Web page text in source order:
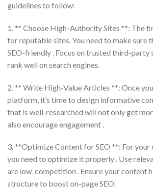
guidelines to follow:
1. ** Choose High-Authority Sites **: The
for reputable sites. You need to make sure
SEO-friendly . Focus on trusted third-party
rank well on search engines.
2. ** Write High-Value Articles **: Once
platform, it’s time to design informative
that is well-researched will not only get
also encourage engagement .
3. **Optimize Content for SEO **: For your
you need to optimize it properly . Use
are low-competition . Ensure your content
structure to boost on-page SEO.